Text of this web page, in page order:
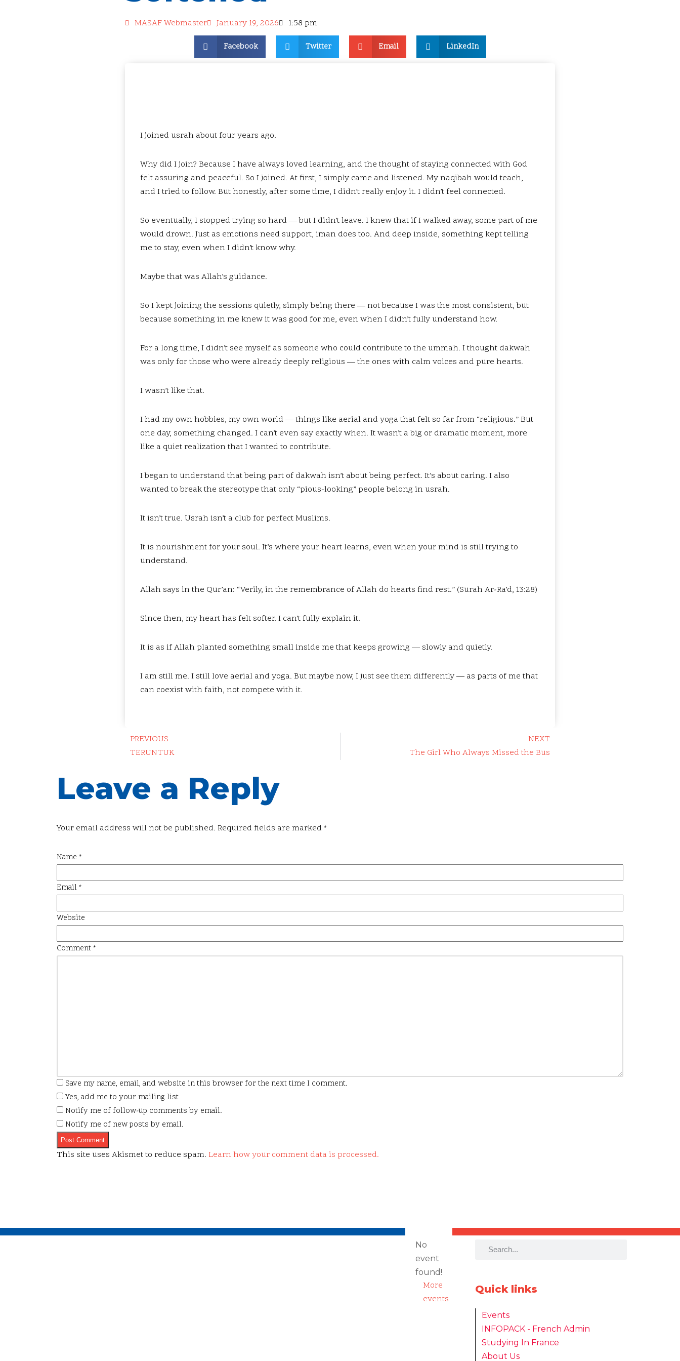
MASAF Webmaster January 19, 2026 1:58 pm
Facebook Twitter Email LinkedIn
I joined usrah about four years ago.
Why did I join? Because I have always loved learning, and the thought of staying connected with God
felt assuring and peaceful. So I joined. At first, I simply came and listened. My naqibah would teach,
and I tried to follow. But honestly, after some time, I didn’t really enjoy it. I didn’t feel connected.
So eventually, I stopped trying so hard — but I didn’t leave. I knew that if I walked away, some part of me
would drown. Just as emotions need support, iman does too. And deep inside, something kept telling
me to stay, even when I didn’t know why.
Maybe that was Allah’s guidance.
So I kept joining the sessions quietly, simply being there — not because I was the most consistent, but
because something in me knew it was good for me, even when I didn’t fully understand how.
For a long time, I didn’t see myself as someone who could contribute to the ummah. I thought dakwah
was only for those who were already deeply religious — the ones with calm voices and pure hearts.
I wasn’t like that.
I had my own hobbies, my own world — things like aerial and yoga that felt so far from “religious.” But
one day, something changed. I can’t even say exactly when. It wasn’t a big or dramatic moment, more
like a quiet realization that I wanted to contribute.
I began to understand that being part of dakwah isn’t about being perfect. It’s about caring. I also
wanted to break the stereotype that only “pious-looking” people belong in usrah.
It isn’t true. Usrah isn’t a club for perfect Muslims.
It is nourishment for your soul. It’s where your heart learns, even when your mind is still trying to
understand.
Allah says in the Qur’an: “Verily, in the remembrance of Allah do hearts find rest.” (Surah Ar-Ra’d, 13:28)
Since then, my heart has felt softer. I can’t fully explain it.
It is as if Allah planted something small inside me that keeps growing — slowly and quietly.
I am still me. I still love aerial and yoga. But maybe now, I just see them differently — as parts of me that
can coexist with faith, not compete with it.
PREVIOUS
TERUNTUK
NEXT
The Girl Who Always Missed the Bus
Leave a Reply
Your email address will not be published. Required fields are marked*
Name *
Email*
Website
Comment*
Save my name, email, and website in this browser for the next time I comment.
Yes, add me to your mailing list
Notify me of follow-up comments by email.
Notify me of new posts by email.
This site uses Akismet to reduce spam. Learn how your comment data is processed.
No
event
found!
More
events
Quick links
Events
INFOPACK - French Admin
Studying In France
About Us